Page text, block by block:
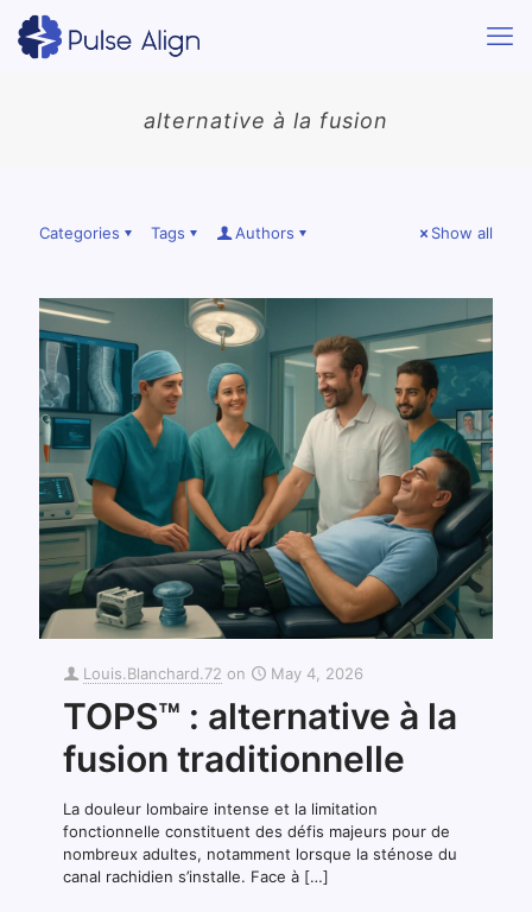
alternative à la fusion
Categories Tags Authors Show all
Louis.Blanchard.72 on May 4, 2026
TOPS™ : alternative à la
fusion traditionnelle
La douleur lombaire intense et la limitation
fonctionnelle constituent des défis majeurs pour de
nombreux adultes, notamment lorsque la sténose du
canal rachidien s’installe. Face à […]